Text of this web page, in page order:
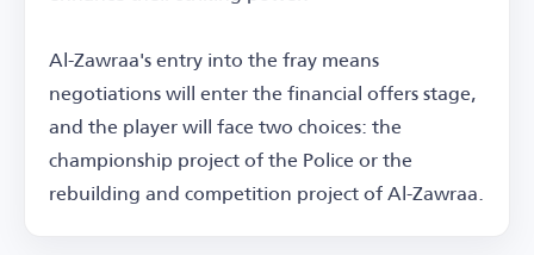
Al-Zawraa's entry into the fray means
negotiations will enter the financial offers stage,
and the player will face two choices: the
championship project of the Police or the
rebuilding and competition project of Al-Zawraa.